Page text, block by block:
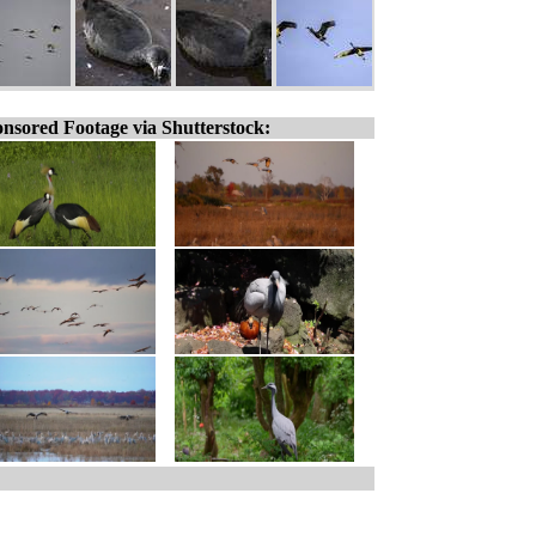
Footage via Shutterstock: